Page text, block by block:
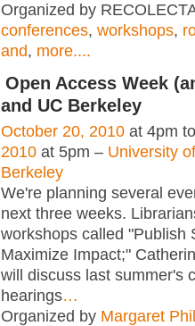
Organized by
conferences, workshops,
and, more....
Open Access Week
and UC Berkeley
October 20, 2010 at 4pm
2010 at 5pm – University
Berkeley
We're planning several
next three weeks.
workshops called "Publish
Maximize Impact;"
will discuss last summer's
hearings…
Organized by Margaret